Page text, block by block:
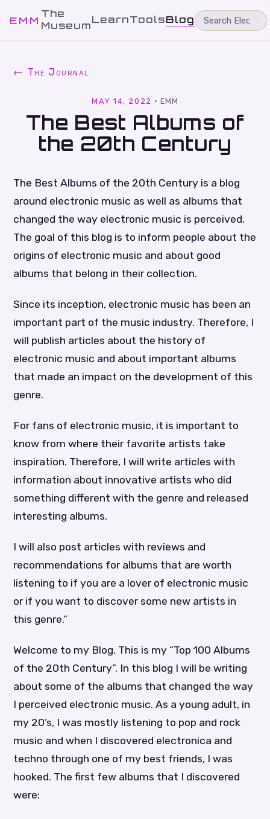
EMM
The
MuseumLearnToolsBlog
← The Journal
MAY 14, 2022 · EMM
The Best Albums of
the 20th Century
The Best Albums of the 20th Century is a blog
around electronic music as well as albums that
changed the way electronic music is perceived.
The goal of this blog is to inform people about the
origins of electronic music and about good
albums that belong in their collection.
Since its inception, electronic music has been an
important part of the music industry. Therefore, I
will publish articles about the history of
electronic music and about important albums
that made an impact on the development of this
genre.
For fans of electronic music, it is important to
know from where their favorite artists take
inspiration. Therefore, I will write articles with
information about innovative artists who did
something different with the genre and released
interesting albums.
I will also post articles with reviews and
recommendations for albums that are worth
listening to if you are a lover of electronic music
or if you want to discover some new artists in
this genre.”
Welcome to my Blog. This is my “Top 100 Albums
of the 20th Century”. In this blog I will be writing
about some of the albums that changed the way
I perceived electronic music. As a young adult, in
my 20’s, I was mostly listening to pop and rock
music and when I discovered electronica and
techno through one of my best friends, I was
hooked. The first few albums that I discovered
were: